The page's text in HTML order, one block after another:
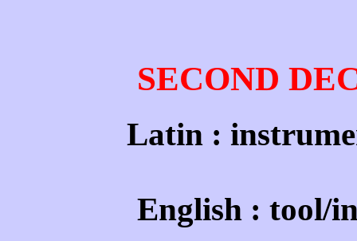
SECOND
Latin :
English : tool/